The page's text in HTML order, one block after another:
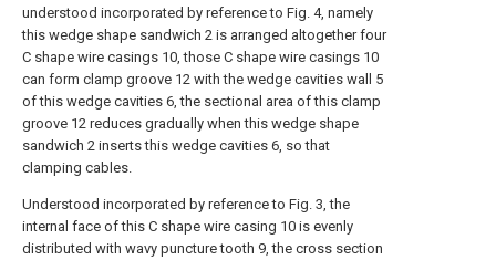
understood incorporated by reference to Fig. 4, namely
this wedge shape sandwich 2 is arranged altogether four
C shape wire casings 10, those C shape wire casings 10
can form clamp groove 12 with the wedge cavities wall 5
of this wedge cavities 6, the sectional area of this clamp
groove 12 reduces gradually when this wedge shape
sandwich 2 inserts this wedge cavities 6, so that
clamping cables.
Understood incorporated by reference to Fig. 3, the
internal face of this C shape wire casing 10 is evenly
distributed with wavy puncture tooth 9, the cross section